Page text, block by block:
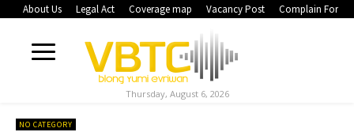
About Us Legal Act Coverage map Vacancy Post Complain Form
Thursday, August 6, 2026
NO CATEGORY